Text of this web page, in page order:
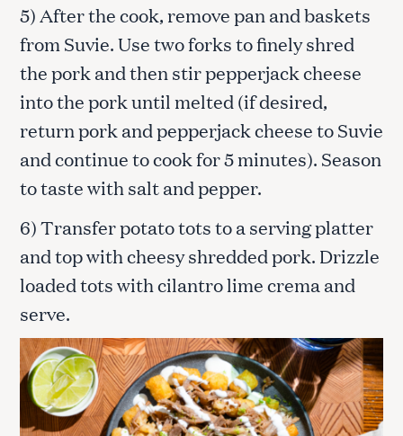
5) After the cook, remove pan and baskets
from Suvie. Use two forks to finely shred
the pork and then stir pepperjack cheese
into the pork until melted (if desired,
return pork and pepperjack cheese to Suvie
and continue to cook for 5 minutes). Season
to taste with salt and pepper.
6) Transfer potato tots to a serving platter
and top with cheesy shredded pork. Drizzle
loaded tots with cilantro lime crema and
serve.